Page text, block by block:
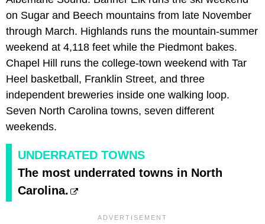
on Sugar and Beech mountains from late November
through March. Highlands runs the mountain-summer
weekend at 4,118 feet while the Piedmont bakes.
Chapel Hill runs the college-town weekend with Tar
Heel basketball, Franklin Street, and three
independent breweries inside one walking loop.
Seven North Carolina towns, seven different
weekends.
UNDERRATED TOWNS
The most underrated towns in North
Carolina.